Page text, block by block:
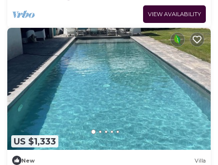
VIEW AVAILABILITY
US $1,333
New Villa